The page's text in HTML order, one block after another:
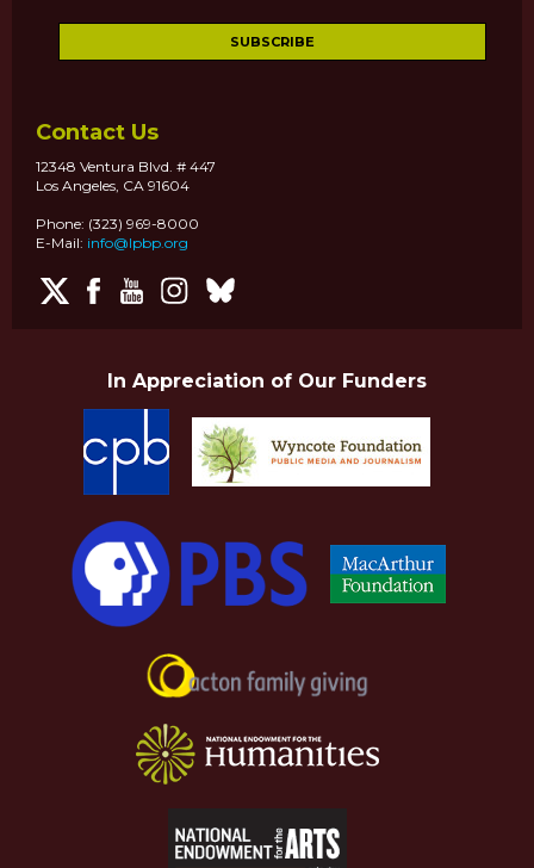
Contact Us
12348 Ventura Blvd. # 447
Los Angeles, CA 91604
Phone: (323) 969-8000
E-Mail: info@lpbp.org
In Appreciation of Our Funders